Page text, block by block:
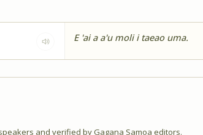
E 'ai a a'u moli i taeao uma.
and verified by Gagana Samoa editors.